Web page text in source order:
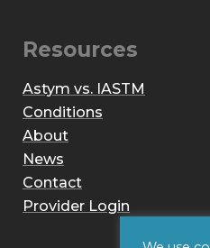
Resources
Astym vs. IASTM
Conditions
About
News
Contact
Provider Login